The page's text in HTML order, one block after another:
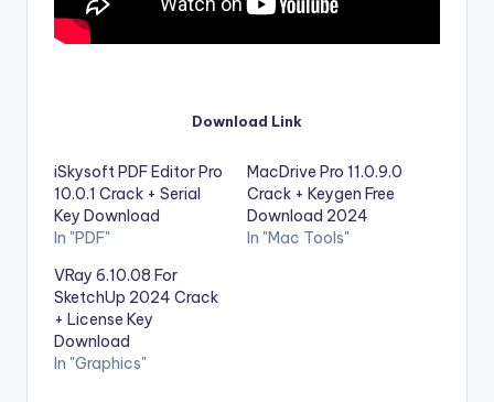
Download Link
iSkysoft PDF Editor Pro
10.0.1 Crack + Serial
Key Download
In "PDF"
MacDrive Pro 11.0.9.0
Crack + Keygen Free
Download 2024
In "Mac Tools"
VRay 6.10.08 For
SketchUp 2024 Crack
+ License Key
Download
In "Graphics"